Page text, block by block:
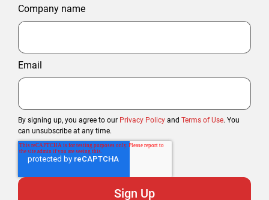
Company name
Email
By signing up, you agree to our Privacy Policy and Terms of Use. You
can unsubscribe at any time.